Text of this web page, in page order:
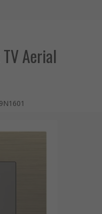
Aerial